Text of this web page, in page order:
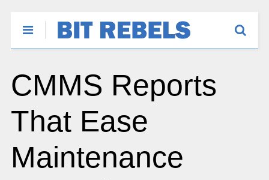
CMMS Reports
That Ease
Maintenance